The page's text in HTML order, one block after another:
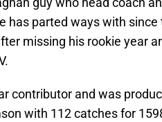
has parted ways with since
missing his rookie year
contributor and was
with 112 catches for